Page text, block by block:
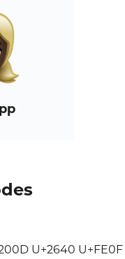
U+2640 U+FE0F